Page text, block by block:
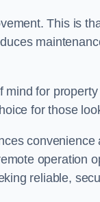
This is
for
for those
operation
reliable,